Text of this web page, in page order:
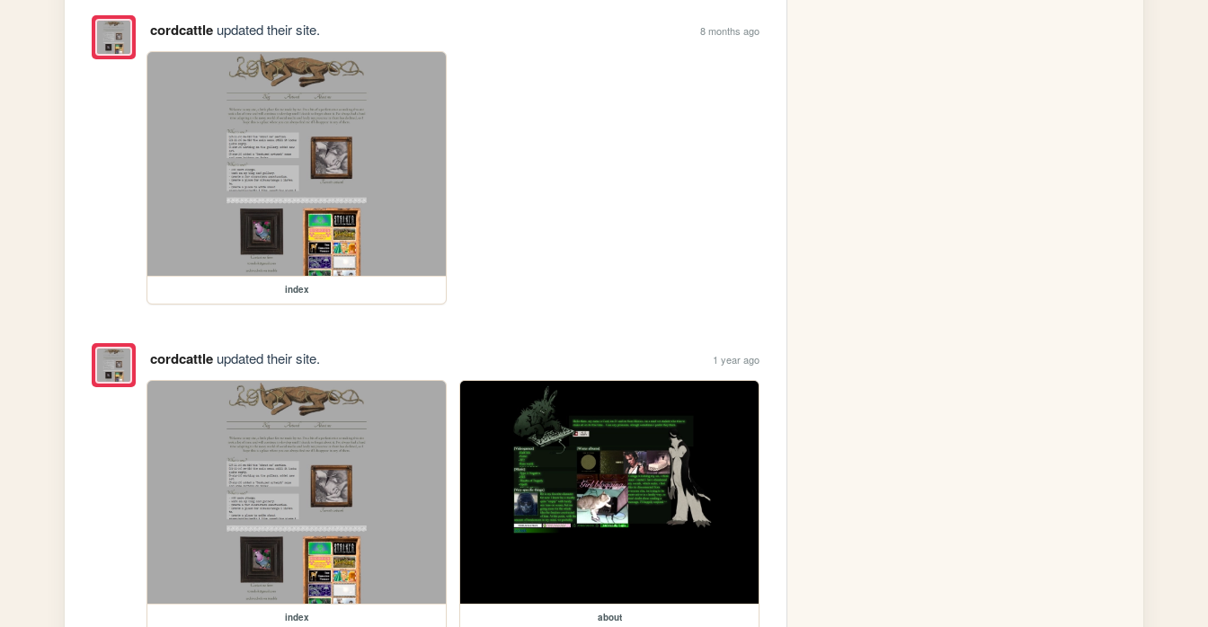
cordcattleupdated their site. 8 months ago
index
cordcattleupdated their site. 1 year ago
index about